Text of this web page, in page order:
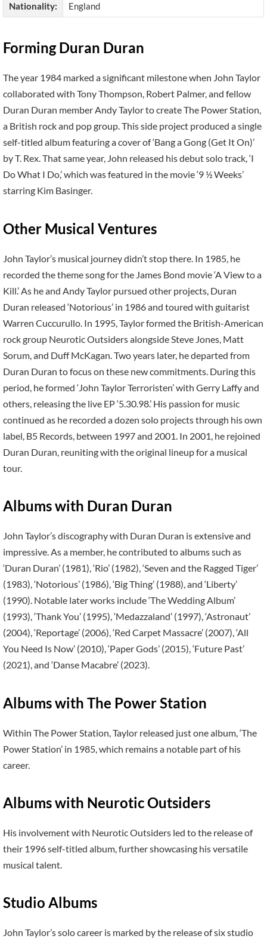
Nationality:
England
Forming Duran Duran
The year 1984 marked a significant milestone when John Taylor
collaborated with Tony Thompson, Robert Palmer, and fellow
Duran Duran member Andy Taylor to create The Power Station,
a British rock and pop group. This side project produced a single
self-titled album featuring a cover of ‘Bang a Gong (Get It On)’
by T. Rex. That same year, John released his debut solo track, ‘I
Do What I Do,’ which was featured in the movie ‘9 ½ Weeks’
starring Kim Basinger.
Other Musical Ventures
John Taylor’s musical journey didn’t stop there. In 1985, he
recorded the theme song for the James Bond movie ‘A View to a
Kill.’ As he and Andy Taylor pursued other projects, Duran
Duran released ‘Notorious’ in 1986 and toured with guitarist
Warren Cuccurullo. In 1995, Taylor formed the British-American
rock group Neurotic Outsiders alongside Steve Jones, Matt
Sorum, and Duff McKagan. Two years later, he departed from
Duran Duran to focus on these new commitments. During this
period, he formed ‘John Taylor Terroristen’ with Gerry Laffy and
others, releasing the live EP ‘5.30.98.’ His passion for music
continued as he recorded a dozen solo projects through his own
label, B5 Records, between 1997 and 2001. In 2001, he rejoined
Duran Duran, reuniting with the original lineup for a musical
tour.
Albums with Duran Duran
John Taylor’s discography with Duran Duran is extensive and
impressive. As a member, he contributed to albums such as
‘Duran Duran’ (1981), ‘Rio’ (1982), ‘Seven and the Ragged Tiger’
(1983), ‘Notorious’ (1986), ‘Big Thing’ (1988), and ‘Liberty’
(1990). Notable later works include ‘The Wedding Album’
(1993), ‘Thank You’ (1995), ‘Medazzaland’ (1997), ‘Astronaut’
(2004), ‘Reportage’ (2006), ‘Red Carpet Massacre’ (2007), ‘All
You Need Is Now’ (2010), ‘Paper Gods’ (2015), ‘Future Past’
(2021), and ‘Danse Macabre’ (2023).
Albums with The Power Station
Within The Power Station, Taylor released just one album, ‘The
Power Station’ in 1985, which remains a notable part of his
career.
Albums with Neurotic Outsiders
His involvement with Neurotic Outsiders led to the release of
their 1996 self-titled album, further showcasing his versatile
musical talent.
Studio Albums
John Taylor’s solo career is marked by the release of six studio